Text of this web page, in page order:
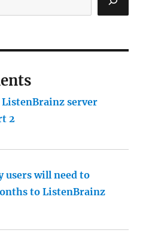
server
2
users will need to
to ListenBrainz